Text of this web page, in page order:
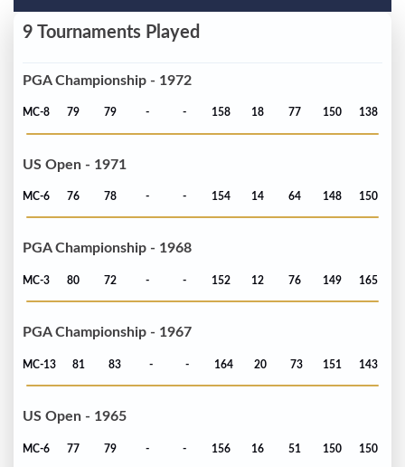
9 Tournaments Played
PGA Championship - 1972
MC-8 79 79 - - 158 18 77 150 138
US Open - 1971
MC-6 76 78 - - 154 14 64 148 150
PGA Championship - 1968
MC-3 80 72 - - 152 12 76 149 165
PGA Championship - 1967
MC-13 81 83 - - 164 20 73 151 143
US Open - 1965
MC-6 77 79 - - 156 16 51 150 150